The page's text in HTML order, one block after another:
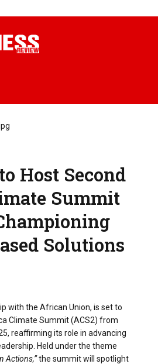
News )
Host Second
Summit
Solutions
with the African Union, is set to
Climate Summit (ACS2) from
reaffirming its role in advancing
Held under the theme
Actions,”the summit will spotlight